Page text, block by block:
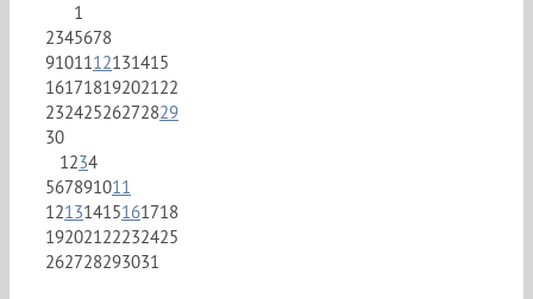
1
2345678
9101112131415
16171819202122
23242526272829
30
1234
567891011
12131415161718
19202122232425
262728293031